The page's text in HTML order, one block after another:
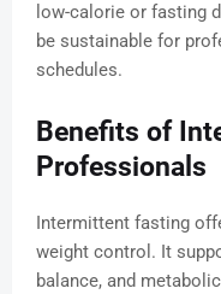
low-calorie or fasting
be sustainable for
schedules.
Benefits of
Professionals
Intermittent fasting
weight control. It
balance, and